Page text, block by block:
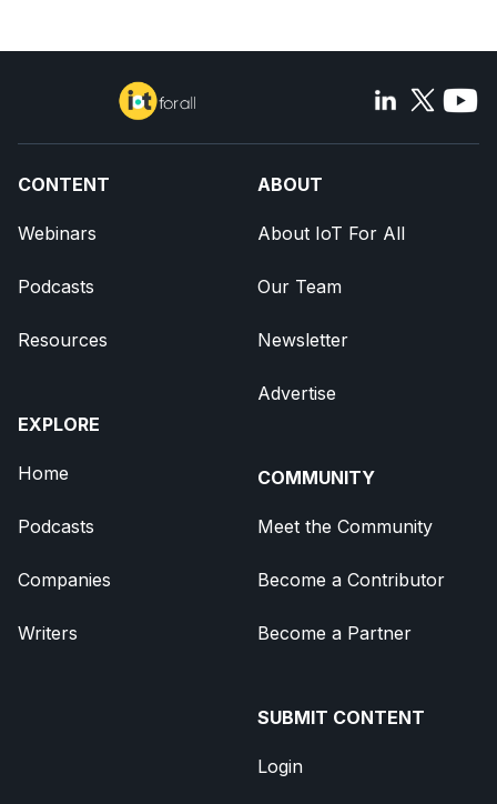
CONTENT
Webinars
Podcasts
Resources
EXPLORE
Home
Podcasts
Companies
Writers
ABOUT
About IoT For All
Our Team
Newsletter
Advertise
COMMUNITY
Meet the Community
Become a Contributor
Become a Partner
SUBMIT CONTENT
Login